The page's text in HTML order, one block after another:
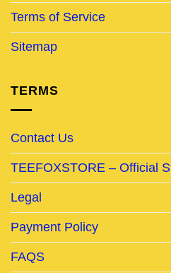
Terms of Service
Sitemap
TERMS
Contact Us
TEEFOXSTORE – Official
Legal
Payment Policy
FAQS